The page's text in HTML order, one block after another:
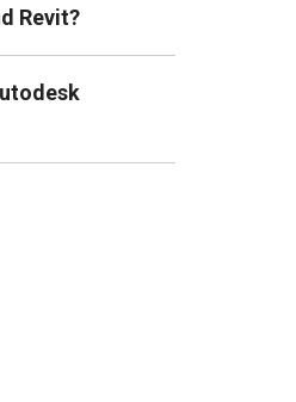
Revit?